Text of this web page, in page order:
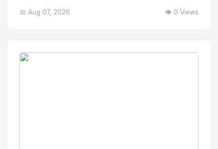
📅 Aug 07, 2026 👁️ 0 Views